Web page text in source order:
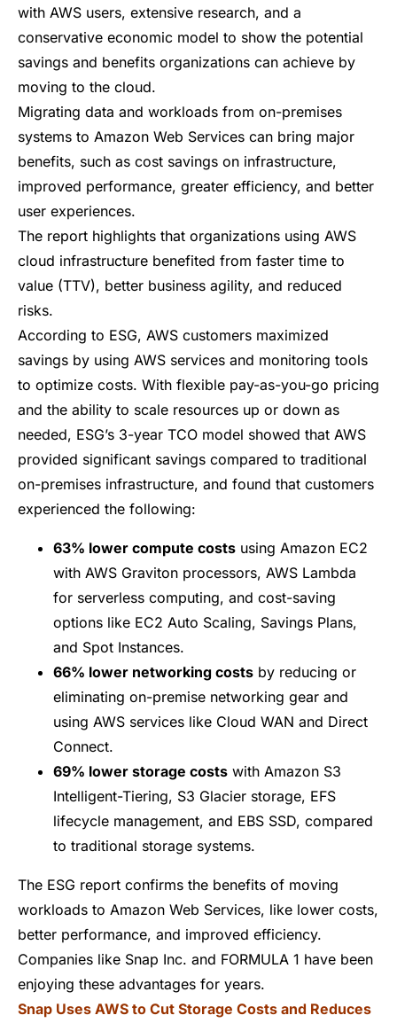
with AWS users, extensive research, and a
conservative economic model to show the potential
savings and benefits organizations can achieve by
moving to the cloud.
Migrating data and workloads from on-premises
systems to Amazon Web Services can bring major
benefits, such as cost savings on infrastructure,
improved performance, greater efficiency, and better
user experiences.
The report highlights that organizations using AWS
cloud infrastructure benefited from faster time to
value (TTV), better business agility, and reduced
risks.
According to ESG, AWS customers maximized
savings by using AWS services and monitoring tools
to optimize costs. With flexible pay-as-you-go pricing
and the ability to scale resources up or down as
needed, ESG’s 3-year TCO model showed that AWS
provided significant savings compared to traditional
on-premises infrastructure, and found that customers
experienced the following:
63% lower compute costs using Amazon EC2
with AWS Graviton processors, AWS Lambda
for serverless computing, and cost-saving
options like EC2 Auto Scaling, Savings Plans,
and Spot Instances.
66% lower networking costs by reducing or
eliminating on-premise networking gear and
using AWS services like Cloud WAN and Direct
Connect.
69% lower storage costs with Amazon S3
Intelligent-Tiering, S3 Glacier storage, EFS
lifecycle management, and EBS SSD, compared
to traditional storage systems.
The ESG report confirms the benefits of moving
workloads to Amazon Web Services, like lower costs,
better performance, and improved efficiency.
Companies like Snap Inc. and FORMULA 1 have been
enjoying these advantages for years.
Snap Uses AWS to Cut Storage Costs and Reduces